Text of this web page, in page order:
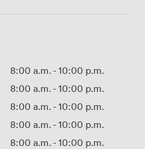
8:00 a.m.- 10:00 p.m.
8:00 a.m.- 10:00 p.m.
8:00 a.m.- 10:00 p.m.
8:00 a.m.- 10:00 p.m.
8:00 a.m.- 10:00 p.m.